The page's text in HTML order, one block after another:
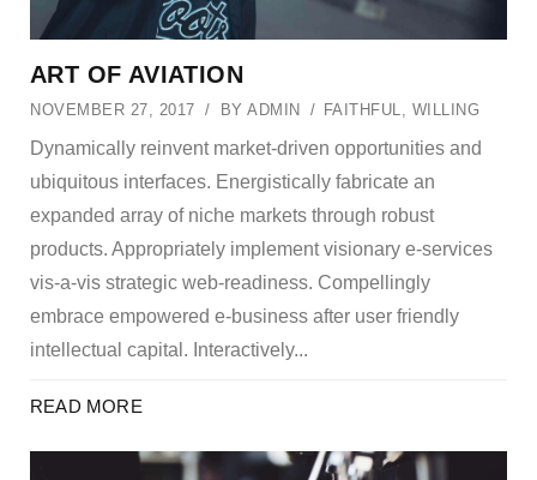
ART OF AVIATION
NOVEMBER 27, 2017 BY ADMIN FAITHFUL WILLING
Dynamically reinvent market-driven opportunities and
ubiquitous interfaces. Energistically fabricate an
expanded array of niche markets through robust
products. Appropriately implement visionary e-services
vis-a-vis strategic web-readiness. Compellingly
embrace empowered e-business after user friendly
intellectual capital. Interactively...
READ MORE